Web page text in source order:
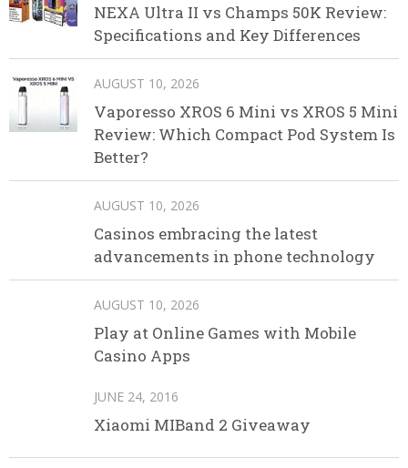
NEXA Ultra II vs Champs 50K Review:
Specifications and Key Differences
AUGUST 10, 2026
Vaporesso XROS 6 Mini vs XROS 5 Mini
Review: Which Compact Pod System Is
Better?
AUGUST 10, 2026
Casinos embracing the latest
advancements in phone technology
AUGUST 10, 2026
Play at Online Games with Mobile
Casino Apps
JUNE 24, 2016
Xiaomi MIBand 2 Giveaway